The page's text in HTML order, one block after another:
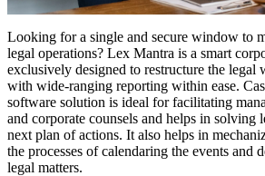
Looking for a single and secure window to
legal operations? Lex Mantra is a smart
exclusively designed to restructure the
with wide-ranging reporting within ease.
software solution is ideal for facilitating
and corporate counsels and helps in solving
next plan of actions. It also helps in
the processes of calendaring the events and
legal matters.